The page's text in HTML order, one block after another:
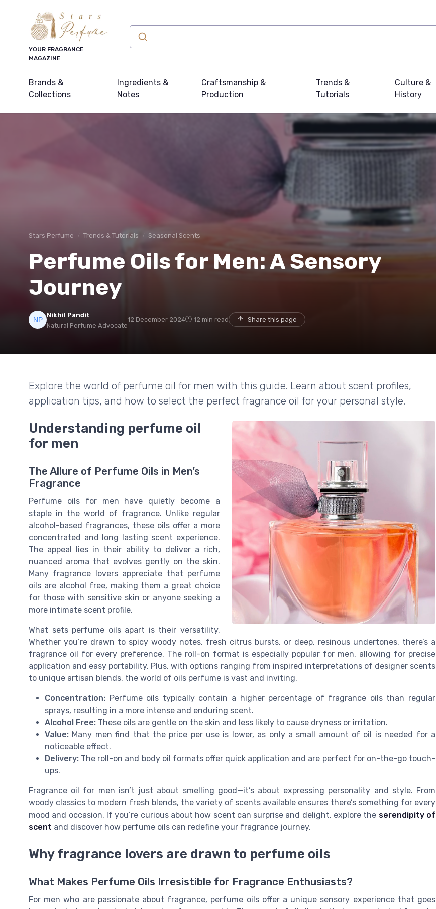
YOUR FRAGRANCE
MAGAZINE
Brands &
Collections
Ingredients &
Notes
Craftsmanship &
Production
Trends &
Tutorials
Culture &
History
Stars Perfume Trends & Tutorials Seasonal Scents
Perfume Oils for Men: A Sensory
Journey
Nikhil Pandit
Natural Perfume Advocate
12 December 2024 12 min read Share this page
Explore the world of perfume oil for men with this guide. Learn about scent profiles,
application tips, and how to select the perfect fragrance oil for your personal style.
Understanding perfume oil
for men
The Allure of Perfume Oils in Men’s
Fragrance
Perfume oils for men have quietly become a
staple in the world of fragrance. Unlike regular
alcohol-based fragrances, these oils offer a more
concentrated and long lasting scent experience.
The appeal lies in their ability to deliver a rich,
nuanced aroma that evolves gently on the skin.
Many fragrance lovers appreciate that perfume
oils are alcohol free, making them a great choice
for those with sensitive skin or anyone seeking a
more intimate scent profile.
What sets perfume oils apart is their versatility.
Whether you’re drawn to spicy woody notes, fresh citrus bursts, or deep, resinous undertones, there’s a
fragrance oil for every preference. The roll-on format is especially popular for men, allowing for precise
application and easy portability. Plus, with options ranging from inspired interpretations of designer scents
to unique artisan blends, the world of oils perfume is vast and inviting.
Concentration: Perfume oils typically contain a higher percentage of fragrance oils than regular
sprays, resulting in a more intense and enduring scent.
Alcohol Free: These oils are gentle on the skin and less likely to cause dryness or irritation.
Value: Many men find that the price per use is lower, as only a small amount of oil is needed for a
noticeable effect.
Delivery: The roll-on and body oil formats offer quick application and are perfect for on-the-go touch-
ups.
Fragrance oil for men isn’t just about smelling good—it’s about expressing personality and style. From
woody classics to modern fresh blends, the variety of scents available ensures there’s something for every
mood and occasion. If you’re curious about how scent can surprise and delight, explore the serendipity of
scent and discover how perfume oils can redefine your fragrance journey.
Why fragrance lovers are drawn to perfume oils
What Makes Perfume Oils Irresistible for Fragrance Enthusiasts?
For men who are passionate about fragrance, perfume oils offer a unique sensory experience that goes